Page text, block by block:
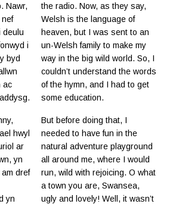
Nawr,
deulu
i
byd
ac
the radio. Now, as they say,
Welsh is the language of
heaven, but I was sent to an
un-Welsh family to make my
way in the big wild world. So, I
couldn’t understand the words
of the hymn, and I had to get
some education.
hwyl
ar
yn
dref
yn
But before doing that, I
needed to have fun in the
natural adventure playground
all around me, where I would
run, wild with rejoicing. O what
a town you are, Swansea,
ugly and lovely! Well, it wasn’t